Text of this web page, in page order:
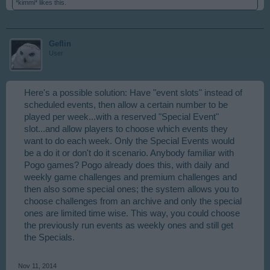
*kimmi* likes this.
Geflin
User
Here's a possible solution: Have "event slots" instead of
scheduled events, then allow a certain number to be
played per week...with a reserved "Special Event"
slot...and allow players to choose which events they
want to do each week. Only the Special Events would
be a do it or don't do it scenario. Anybody familiar with
Pogo games? Pogo already does this, with daily and
weekly game challenges and premium challenges and
then also some special ones; the system allows you to
choose challenges from an archive and only the special
ones are limited time wise. This way, you could choose
the previously run events as weekly ones and still get
the Specials.
Nov 11, 2014